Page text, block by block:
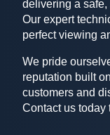
delivering a
Our expert
perfect viewing
We pride
reputation built
customers and
Contact us today